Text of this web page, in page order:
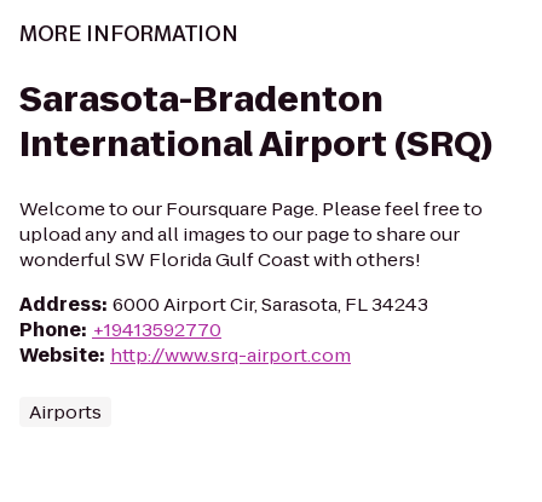
MORE INFORMATION
Sarasota-Bradenton
International Airport (SRQ)
Welcome to our Foursquare Page. Please feel free to
upload any and all images to our page to share our
wonderful SW Florida Gulf Coast with others!
Address: 6000 Airport Cir, Sarasota, FL 34243
Phone: +19413592770
Website: http://www.srq-airport.com
Airports